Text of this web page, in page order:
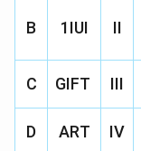
B 1IUI II
C GIFT III
D ART IV